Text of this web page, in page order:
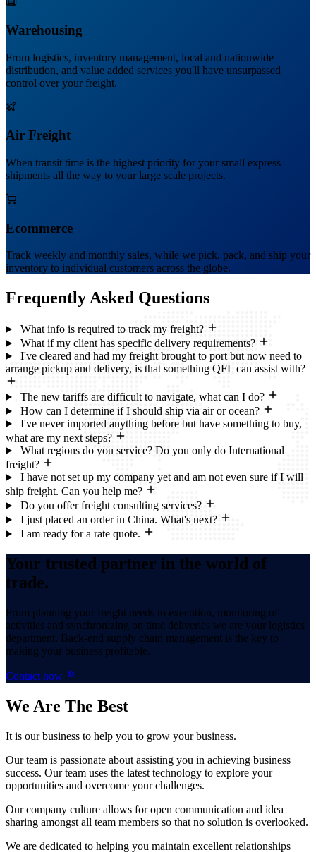
Warehousing
From logistics, inventory management, local and nationwide
distribution, and value added services you'll have unsurpassed
control over your freight.
Air Freight
When transit time is the highest priority for your small express
shipments all the way to your large scale projects.
Ecommerce
Track weekly and monthly sales, while we pick, pack, and ship your
inventory to individual customers across the globe.
Frequently Asked Questions
What info is required to track my freight?
What if my client has specific delivery requirements?
I've cleared and had my freight brought to port but now need to
arrange pickup and delivery, is that something QFL can assist with?
The new tariffs are difficult to navigate, what can I do?
How can I determine if I should ship via air or ocean?
I've never imported anything before but have something to buy,
what are my next steps?
What regions do you service? Do you only do International
freight?
I have not set up my company yet and am not even sure if I will
ship freight. Can you help me?
Do you offer freight consulting services?
I just placed an order in China. What's next?
I am ready for a rate quote.
Your trusted partner in the world of
trade.
From planning your freight needs to execution, monitoring of
activities and synchronizing on time deliveries we are your logistics
department. Back-end supply chain management is the key to
making your business profitable.
Contact now
We Are The Best
It is our business to help you to grow your business.
Our team is passionate about assisting you in achieving business
success. Our team uses the latest technology to explore your
opportunities and overcome your challenges.
Our company culture allows for open communication and idea
sharing amongst all team members so that no solution is overlooked.
We are dedicated to helping you maintain excellent relationships